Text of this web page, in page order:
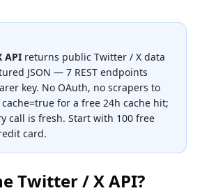
API returns public Twitter / X data
JSON — 7 REST endpoints
key. No OAuth, no scrapers to
for a free 24h cache hit;
call is fresh. Start with 100 free
card.
Twitter / XAPI?